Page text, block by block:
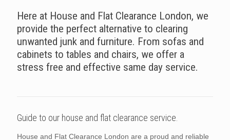
Here at House and Flat Clearance London, we
provide the perfect alternative to clearing
unwanted junk and furniture. From sofas and
cabinets to tables and chairs, we offer a
stress free and effective same day service.
Guide to our house and flat clearance service.
House and Flat Clearance London are a proud and reliable